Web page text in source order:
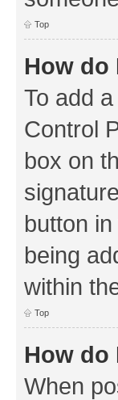
Top
How do
To add
Control
box on
button
being
within
Top
How do
When